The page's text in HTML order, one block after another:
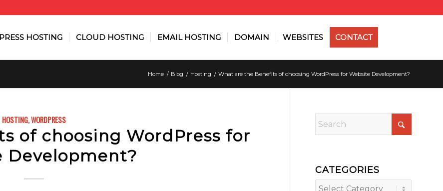
HOSTING CLOUD HOSTING EMAIL HOSTING DOMAIN WEBSITES CONTACT
Home / Blog / Hosting / What are the Benefits of choosing WordPress for Website Development?
HOSTING,WORDPRESS
of choosing WordPress for
Development?
CATEGORIES
Categories